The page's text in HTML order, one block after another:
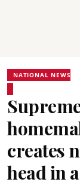
NATIONAL NEWS
creates
head in